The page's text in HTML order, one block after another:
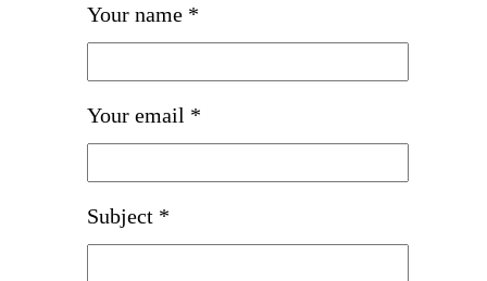
Your name *
Your email *
Subject *